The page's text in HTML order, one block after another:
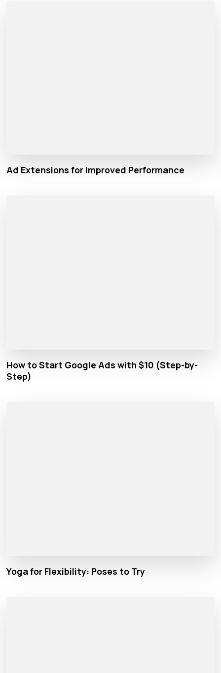
Ad Extensions for Improved Performance
How to Start Google Ads with $10 (Step-by-
Step)
Yoga for Flexibility: Poses to Try